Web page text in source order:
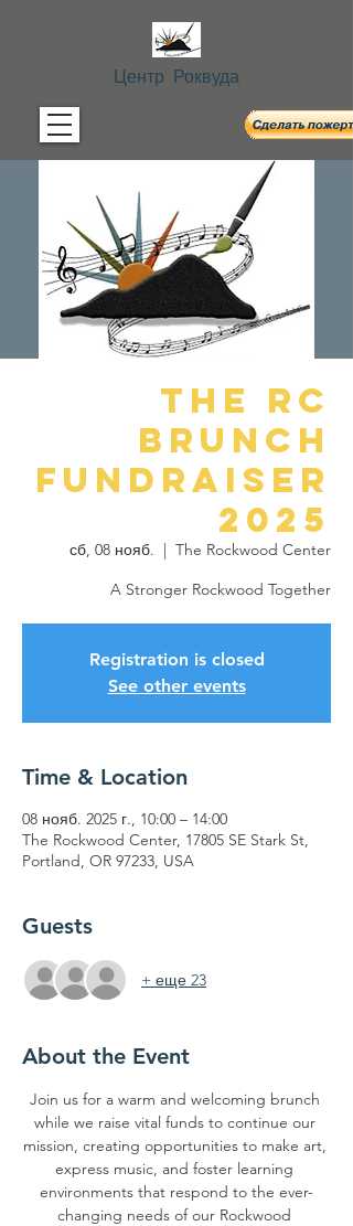
Центр Роквуда
The RC
Brunch
Fundraiser
2025
сб, 08 нояб.
  |
The Rockwood Center
A Stronger Rockwood Together
Registration is closed
See other events
Time & Location
08 нояб. 2025 г., 10:00 – 14:00
The Rockwood Center, 17805 SE Stark St,
Portland, OR 97233, USA
Guests
+ еще 23
About the Event
Join us for a warm and welcoming brunch
while we raise vital funds to continue our
mission, creating opportunities to make art,
express music, and foster learning
environments that respond to the ever-
changing needs of our Rockwood